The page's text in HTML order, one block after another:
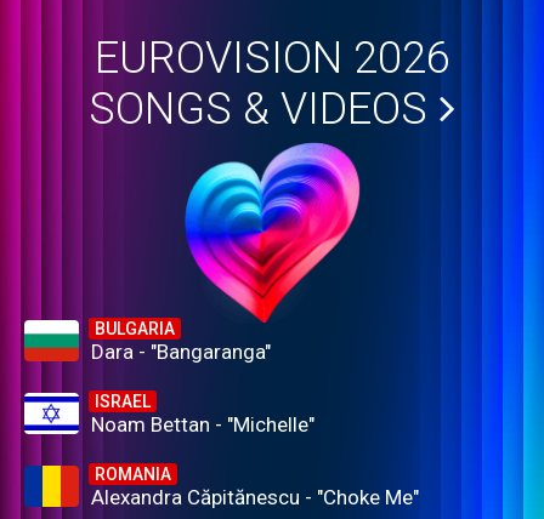
EUROVISION 2026
SONGS & VIDEOS
BULGARIA
Dara - "Bangaranga"
ISRAEL
Noam Bettan - "Michelle"
ROMANIA
Alexandra Căpitănescu - "Choke Me"